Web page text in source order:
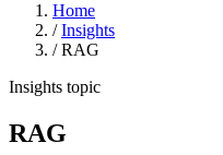
Home
/ Insights
/ RAG
Insights topic
RAG